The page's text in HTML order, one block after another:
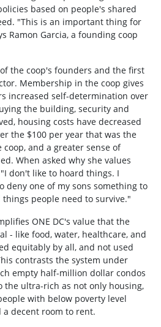
based on people's shared
"This is an important thing for
Ramon Garcia, a founding coop
the coop's founders and the first
Membership in the coop gives
increased self-determination over
the building, security and
housing costs have decreased
the $100 per year that was the
and a greater sense of
When asked why she values
don't like to hoard things. I
deny one of my sons something to
people need to survive."
ONE DC's value that the
- like food, water, healthcare, and
equitably by all, and not used
contrasts the system under
empty half-million dollar condos
the ultra-rich as not only housing,
with below poverty level
a decent room to rent.